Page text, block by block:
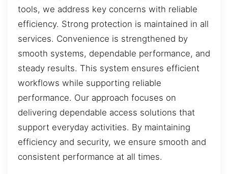
tools, we address key concerns with reliable
efficiency. Strong protection is maintained in all
services. Convenience is strengthened by
smooth systems, dependable performance, and
steady results. This system ensures efficient
workflows while supporting reliable
performance. Our approach focuses on
delivering dependable access solutions that
support everyday activities. By maintaining
efficiency and security, we ensure smooth and
consistent performance at all times.